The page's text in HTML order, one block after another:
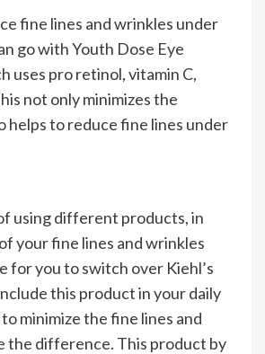
fine lines and wrinkles under
go with Youth Dose Eye
uses pro retinol, vitamin C,
not only minimizes the
helps to reduce fine lines under
using different products, in
your fine lines and wrinkles
for you to switch over Kiehl’s
this product in your daily
minimize the fine lines and
the difference. This product by